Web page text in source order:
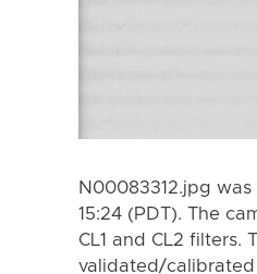
N00083312.jpg
15:24 (PDT). The
CL1 and CL2
validated/